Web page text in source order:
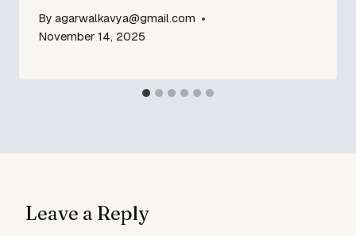
By agarwalkavya@gmail.com
November 14, 2025
Leave a Reply